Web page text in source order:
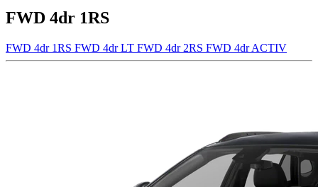
FWD 4dr 1RS
FWD 4dr 1RS FWD 4dr LT FWD 4dr 2RS FWD 4dr ACTIV